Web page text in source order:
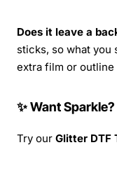
Does it leave a
sticks, so what you
extra film or outline
✨ Want Sparkle?
Try our Glitter DTF